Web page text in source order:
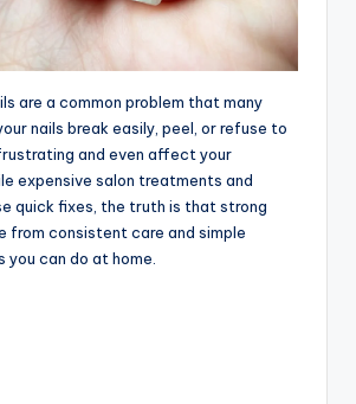
are a common problem that many
nails break easily, peel, or refuse to
and even affect your
expensive salon treatments and
quick fixes, the truth is that strong
from consistent care and simple
you can do at home.